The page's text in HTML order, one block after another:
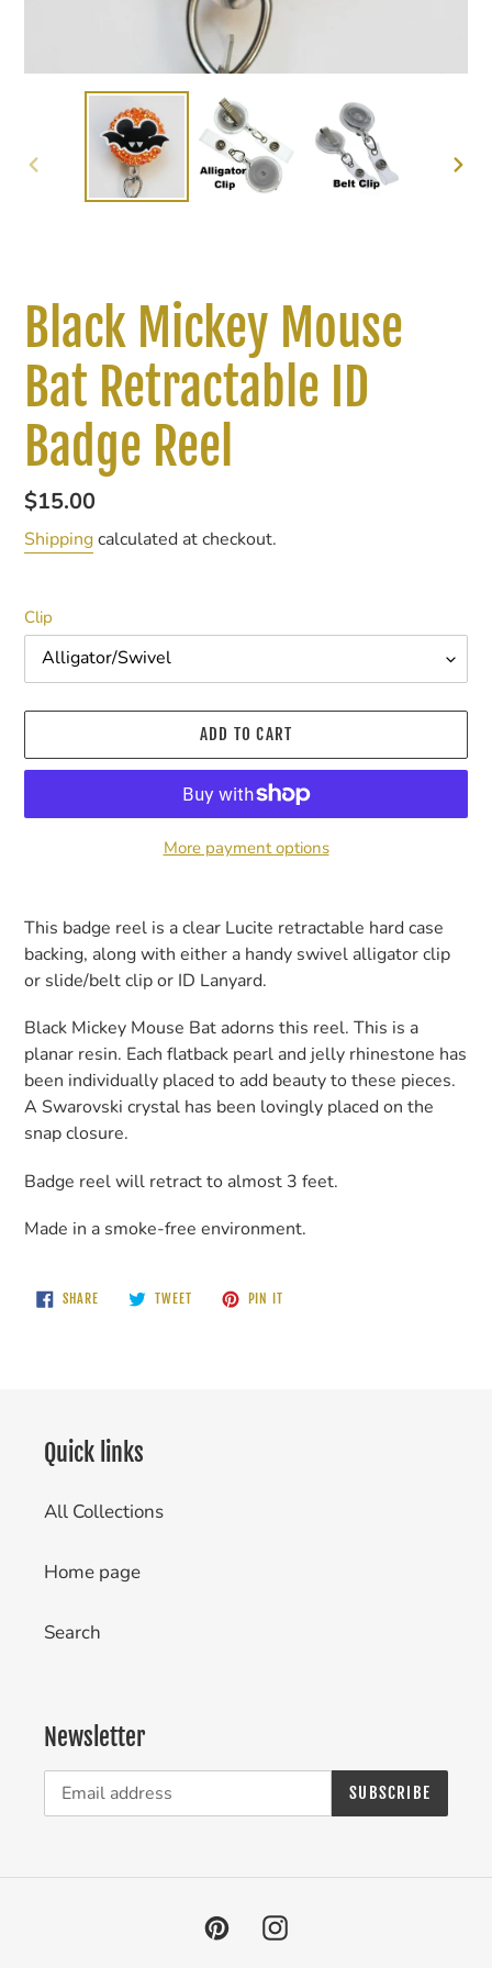
Black Mickey Mouse
Bat Retractable ID
Badge Reel
Regular
price
$15.00
Shippingcalculated at checkout.
Clip
ADD TO CART
More payment options
product
to
your
This badge reel is a clear Lucite retractable hard case
backing, along with either a handy swivel alligator clip
or slide/belt clip or ID Lanyard.
Black Mickey Mouse Bat adorns this reel. This is a
planar resin. Each flatback pearl and jelly rhinestone has
been individually placed to add beauty to these pieces.
A Swarovski crystal has been lovingly placed on the
snap closure.
Badge reel will retract to almost 3 feet.
Made in a smoke-free environment.
SHARESHARE
ON
TWEETTWEET
PIN IT
Quick links
All Collections
Home page
Search
Newsletter
SUBSCRIBE
PinterestInstagram